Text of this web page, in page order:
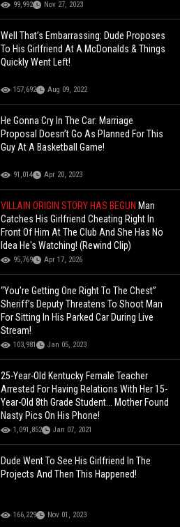
99,992 Nov 27, 2023
Well That’s Embarrassing: Dude Proposes
To His Girlfriend At A McDonalds & Things
Quickly Went Left!
157,692 Aug 09, 2022
He Gonna Cry In The Car: Marriage
Proposal Doesn’t Go As Planned For This
Guy At A Basketball Game!
91,014 Apr 20, 2023
VILLAIN ORIGIN STORY HAS BEGUN Man
Catches His Girlfriend Cheating Right In
Front Of Him At The Club And She Has No
Idea He's Watching! (Rewind Clip)
95,769 Apr 17, 2026
“You’re Getting One Right To The Chest”
Sheriff’s Deputy Threatens To Shoot Man
For Sitting In His Parked Car During Live
Stream!
103,981 Jan 05, 2023
25-Year-Old Kentucky Female Teacher
Arrested For Having Relations With Her 15-
Year-Old 8th Grade Student... Mother Found
Nasty Pics On His Phone!
1,091,852 Jan 07, 2021
Dude Went To See His Girlfriend In The
Projects And Then This Happened!
166,229 Nov 01, 2023